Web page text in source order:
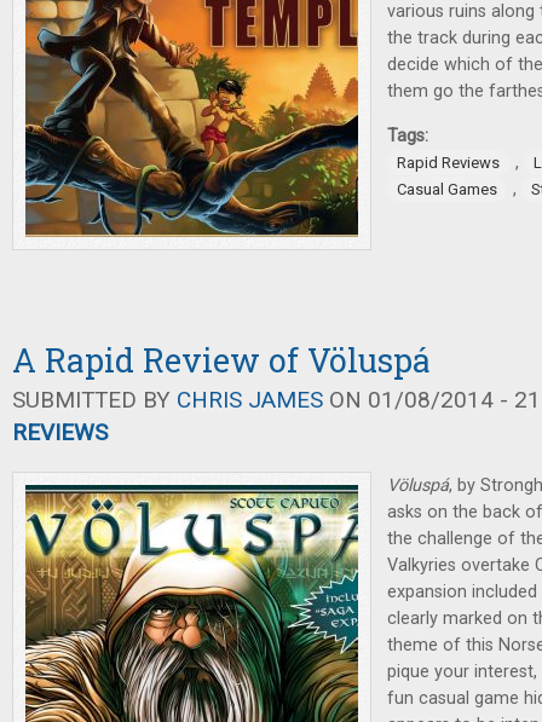
various ruins along
the track during
decide which of
them go the
Tags:
Rapid Reviews ,
Casual Games
,
A Rapid Review of Völuspá
SUBMITTED BY CHRIS JAMES ON 01/08/2014 -
REVIEWS
Völuspá, by
asks on the back
the challenge of
Valkyries overtake
expansion
clearly marked on
theme of this
pique your
fun casual game